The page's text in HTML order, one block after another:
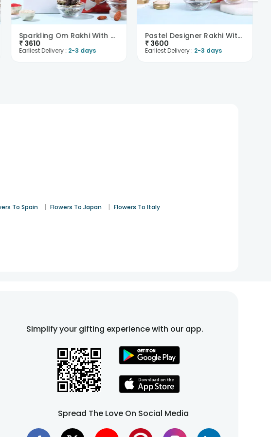
Sparkling Om Rakhi With Trail Mix N Almonds-Overse..
₹ 3610
Earliest Delivery : 2-3 days
Pastel Designer Rakhi With Cashews N Trail Mix-Ove..
₹ 3600
Earliest Delivery : 2-3 days
To Spain | Flowers To Japan | Flowers To Italy
Simplify your gifting experience with our app.
Spread The Love On Social Media